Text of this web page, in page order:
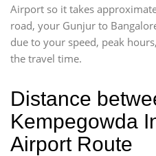
Airport so it takes
road, your Gunjur to
due to your speed, peak
the travel time.
Distance
Kempegowda
Airport Route